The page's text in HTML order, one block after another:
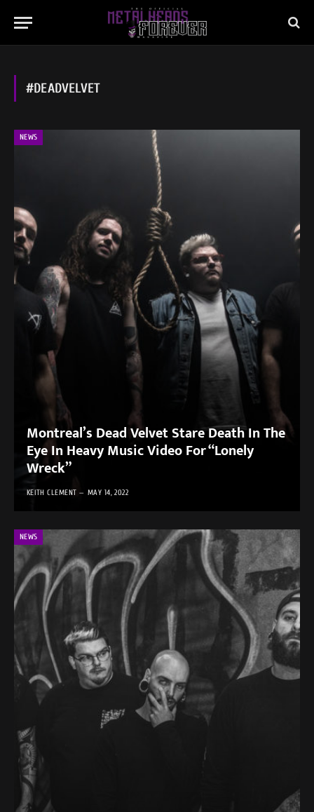
#DEADVELVET
NEWS
Montreal’s Dead Velvet Stare Death In The
Eye In Heavy Music Video For “Lonely
Wreck”
KEITH CLEMENT MAY 14, 2022
NEWS